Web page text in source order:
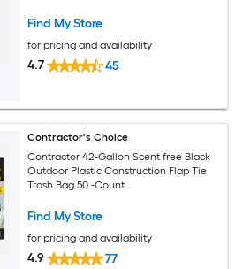
Find My Store
for pricing and availability
4.7 45
Contractor's Choice
Contractor 42-Gallon Scent free Black
Outdoor Plastic Construction Flap Tie
Trash Bag 50 -Count
Find My Store
for pricing and availability
4.9 77